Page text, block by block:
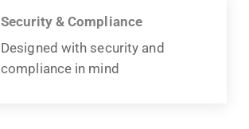
Security & Compliance
Designed with security and
compliance in mind